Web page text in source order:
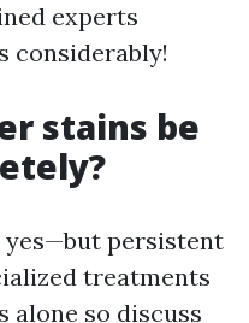
experts
considerably!
stains be
persistent
treatments
alone so discuss